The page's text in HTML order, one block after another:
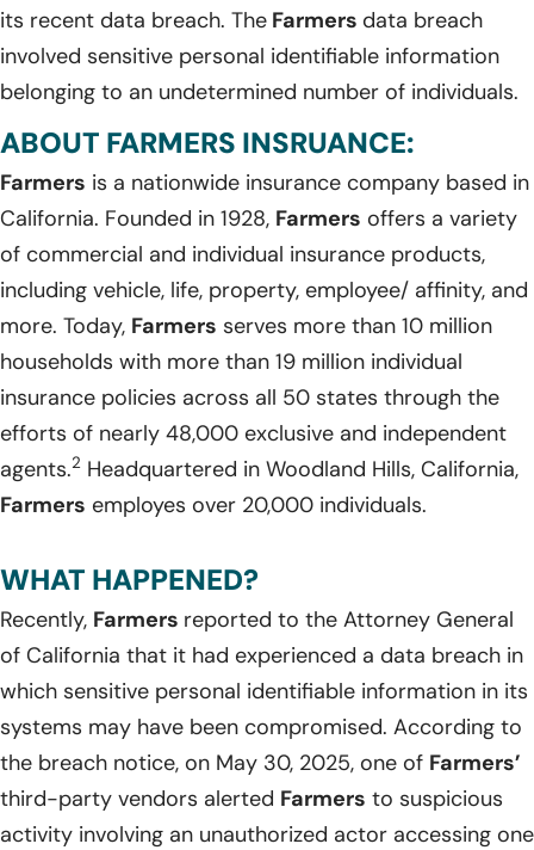
its recent data breach. The Farmers data breach
involved sensitive personal identifiable information
belonging to an undetermined number of individuals.
ABOUT FARMERS INSRUANCE:
Farmers is a nationwide insurance company based in
California. Founded in 1928, Farmers offers a variety
of commercial and individual insurance products,
including vehicle, life, property, employee/ affinity, and
more. Today, Farmers serves more than 10 million
households with more than 19 million individual
insurance policies across all 50 states through the
efforts of nearly 48,000 exclusive and independent
agents.2 Headquartered in Woodland Hills, California,
Farmers employes over 20,000 individuals.
WHAT HAPPENED?
Recently, Farmers reported to the Attorney General
of California that it had experienced a data breach in
which sensitive personal identifiable information in its
systems may have been compromised. According to
the breach notice, on May 30, 2025, one of Farmers’
third-party vendors alerted Farmers to suspicious
activity involving an unauthorized actor accessing one